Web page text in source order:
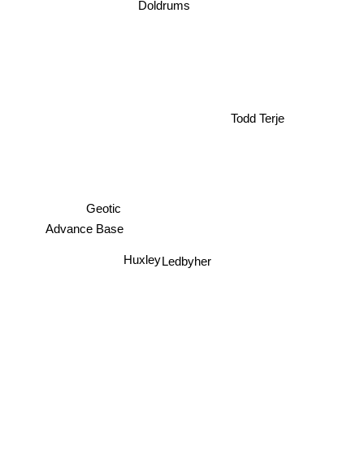
Doldrums
Todd Terje
Geotic
Huxley
Advance Base
Ledbyher